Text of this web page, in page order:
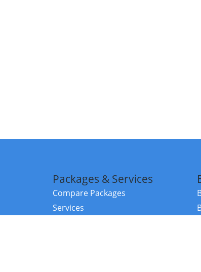
Packages & Services
Compare Packages
Services